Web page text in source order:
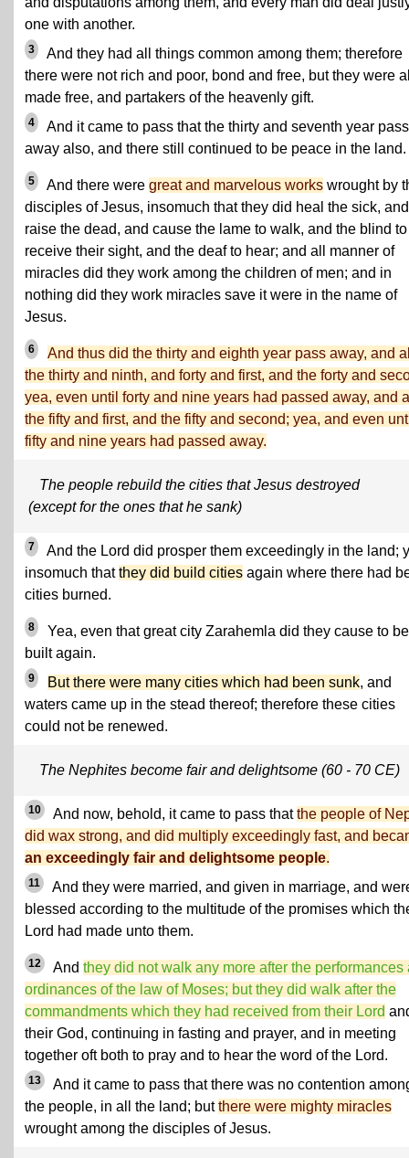
one with another.
3
And they had all things common among them; therefore
there were not rich and poor, bond and free, but they were
made free, and partakers of the heavenly gift.
4
And it came to pass that the thirty and seventh year
away also, and there still continued to be peace in the land.
5 And there were great and marvelous works wrought by
disciples of Jesus, insomuch that they did heal the sick, and
raise the dead, and cause the lame to walk, and the blind to
receive their sight, and the deaf to hear; and all manner of
miracles did they work among the children of men; and in
nothing did they work miracles save it were in the name of
Jesus.
6
And thus did the thirty and eighth year pass away, and
the thirty and ninth, and forty and first, and the forty and
yea, even until forty and nine years had passed away, and
the fifty and first, and the fifty and second; yea, and even
fifty and nine years had passed away.
The people rebuild the cities that Jesus destroyed
(except for the ones that he sank)
7
And the Lord did prosper them exceedingly in the land;
insomuch thatthey did build cities again where there had
cities burned.
8
Yea, even that great city Zarahemla did they cause to be
built again.
9 But there were many cities which had been sunk, and
waters came up in the stead thereof; therefore these cities
could not be renewed.
The Nephites become fair and delightsome (60 - 70 CE)
10 And now, behold, it came to pass thatthe people of
did wax strong, and did multiply exceedingly fast, and
an exceedingly fair and delightsome people.
11
And they were married, and given in marriage, and
blessed according to the multitude of the promises which
Lord had made unto them.
12 And they did not walk any more after the performances
ordinances of the law of Moses; but they did walk after the
commandments which they had received from their Lord
their God, continuing in fasting and prayer, and in meeting
together oft both to pray and to hear the word of the Lord.
13
And it came to pass that there was no contention
the people, in all the land; butthere were mighty miracles
wrought among the disciples of Jesus.